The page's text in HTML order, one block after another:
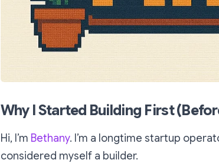
Why I Started Building First
Hi, I’m Bethany. I’m a longtime startup
considered myself a builder.